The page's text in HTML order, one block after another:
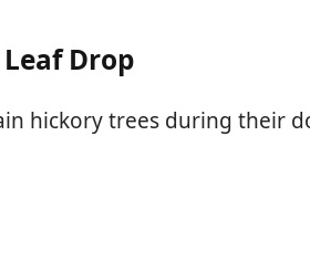
Drop
hickory trees during their